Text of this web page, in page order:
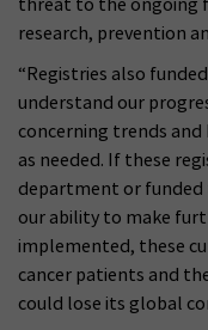
research, prevention
“Registries also
understand our
concerning trends
as needed. If these
department or
our ability to make
implemented, these
cancer patients and
could lose its global